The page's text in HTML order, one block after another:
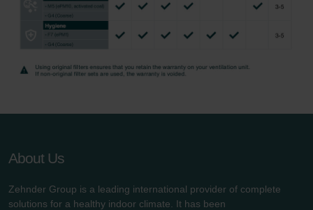
About Us
Zehnder Group is a leading international provider of complete
solutions for a healthy indoor climate. It has been